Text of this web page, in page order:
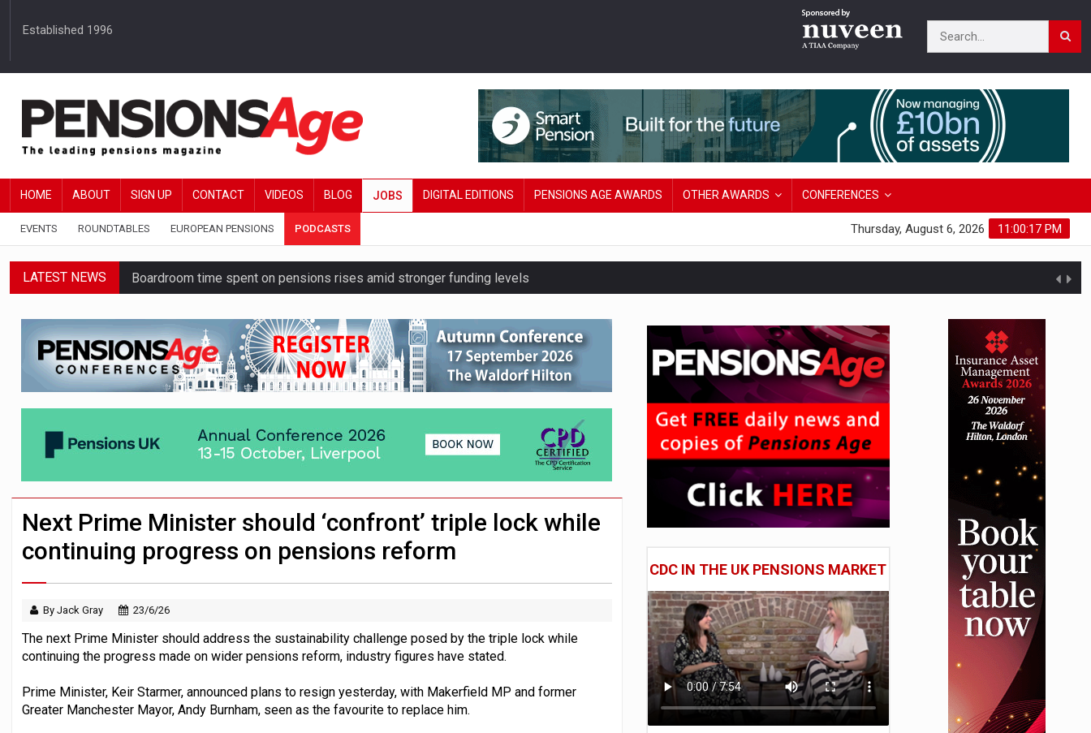
Established 1996
HOME ABOUT SIGN UP CONTACT VIDEOS BLOG JOBS DIGITAL EDITIONS PENSIONS AGE AWARDS OTHER AWARDS CONFERENCES
EVENTS ROUNDTABLES EUROPEAN PENSIONS PODCASTS 11:00:18 PM
Thursday, August 6, 2026
LATEST NEWS Boardroom time spent on pensions rises amid stronger funding levels
Passive pension investors may be unaware of exposure to ‘speculative’ tech assets
HNWIs with significant pension pots could face combined tax exposure of 67% under new IHT rules
Aon plans introduction of multi-employer CDC section within its master trust
Surplus disputes ‘set to grow’ if ownership questions are not addressed
Next Prime Minister should ‘confront’ triple lock while
continuing progress on pensions reform
By Jack Gray 23/6/26
The next Prime Minister should address the sustainability challenge posed by the triple lock while
continuing the progress made on wider pensions reform, industry figures have stated.
Prime Minister, Keir Starmer, announced plans to resign yesterday, with Makerfield MP and former
Greater Manchester Mayor, Andy Burnham, seen as the favourite to replace him.
CDC IN THE UK PENSIONS MARKET